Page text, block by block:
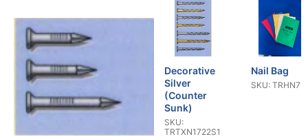
Decorative
Silver
(Counter
Sunk)
SKU:
TRTXN1722S1
Nail Bag
SKU: TRHN711